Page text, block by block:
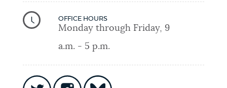
OFFICE HOURS
Monday through Friday, 9
a.m. - 5 p.m.